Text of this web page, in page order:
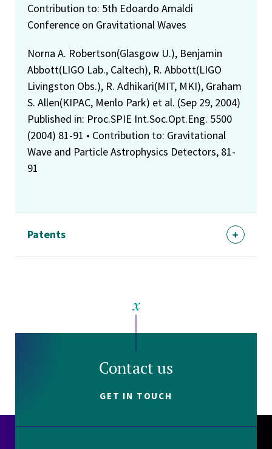
Contribution to: 5th Edoardo Amaldi
Conference on Gravitational Waves
Norna A. Robertson(Glasgow U.), Benjamin
Abbott(LIGO Lab., Caltech), R. Abbott(LIGO
Livingston Obs.), R. Adhikari(MIT, MKI), Graham
S. Allen(KIPAC, Menlo Park) et al. (Sep 29, 2004)
Published in: Proc.SPIE Int.Soc.Opt.Eng. 5500
(2004) 81-91 • Contribution to: Gravitational
Wave and Particle Astrophysics Detectors, 81-
91
Patents
Contact us
GET IN TOUCH